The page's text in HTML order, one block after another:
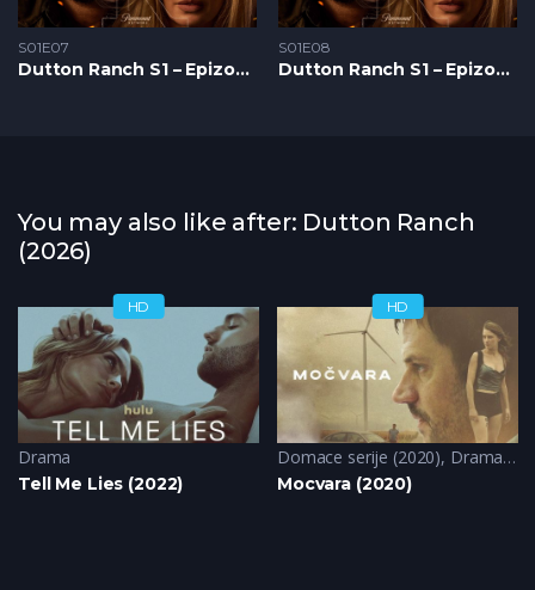
S01E07
Dutton Ranch S1 – Epizoda 07
S01E08
Dutton Ranch S1 – Epizoda 08
You may also like after: Dutton Ranch
(2026)
HD
Drama
Tell Me Lies (2022)
HD
Domace serije (2020), Drama,
Mocvara (2020)